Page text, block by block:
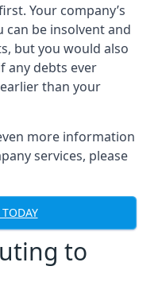
Your company’s
can be insolvent and
but you would also
any debts ever
than your
more information
services, please
to